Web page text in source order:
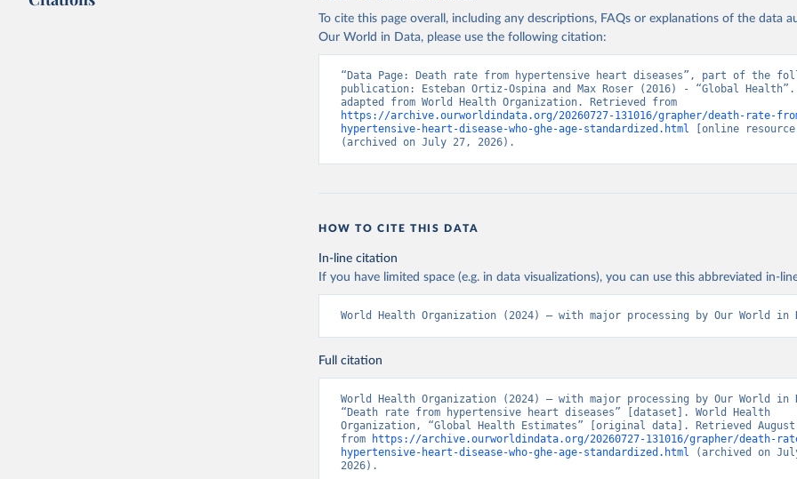
To cite this page overall, including any descriptions, FAQs or explanations of the data
Our World in Data, please use the following citation:
“Data Page: Death rate from hypertensive heart diseases”, part of the
publication: Esteban Ortiz-Ospina and Max Roser (2016) - “Global Health”.
https://archive.ourworldindata.org/20260727-131016/grapher/death-rate-
hypertensive-heart-disease-who-ghe-age-standardized.html [online
(archived on July 27, 2026).
HOW TO CITE THIS DATA
In-line citation
If you have limited space (e.g. in data visualizations), you can use this abbreviated in-
World Health Organization (2024) – with major processing by Our World in
Full citation
World Health Organization (2024) – with major processing by Our World in
“Death rate from hypertensive heart diseases” [dataset]. World Health
Organization, “Global Health Estimates” [original data]. Retrieved
from
https://archive.ourworldindata.org/20260727-131016/grapher/death-
hypertensive-heart-disease-who-ghe-age-standardized.html (archived on
2026).